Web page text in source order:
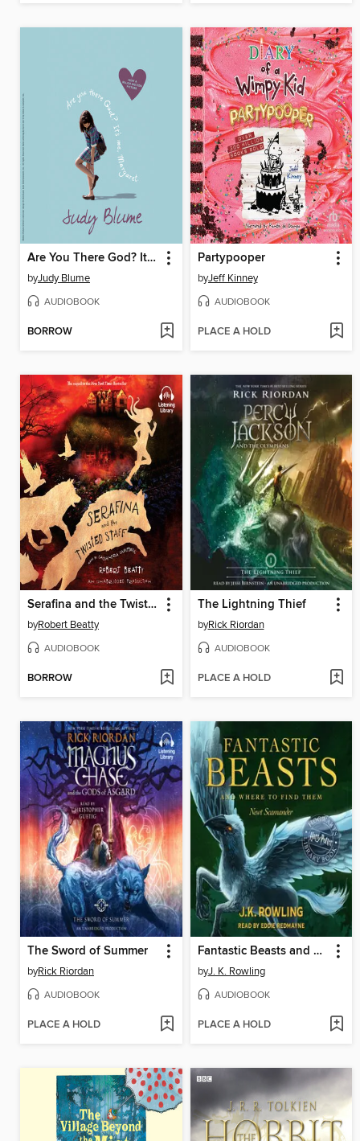
Are You There God? It's Me, Margaret
byJudy Blume
AUDIOBOOK
BORROW
Partypooper
byJeff Kinney
AUDIOBOOK
PLACE A HOLD
Serafina and the Twisted Staff
byRobert Beatty
AUDIOBOOK
BORROW
The Lightning Thief
byRick Riordan
AUDIOBOOK
PLACE A HOLD
The Sword of Summer
byRick Riordan
AUDIOBOOK
PLACE A HOLD
Fantastic Beasts and Where to Find Them
byJ. K. Rowling
AUDIOBOOK
PLACE A HOLD